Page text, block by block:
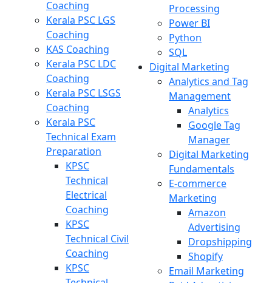
Coaching
Kerala PSC LGS
Coaching
KAS Coaching
Kerala PSC LDC
Coaching
Kerala PSC LSGS
Coaching
Kerala PSC
Technical Exam
Preparation
KPSC
Technical
Electrical
Coaching
KPSC
Technical Civil
Coaching
KPSC
Processing
Power BI
Python
SQL
Digital Marketing
Analytics and Tag
Management
Analytics
Google Tag
Manager
Digital Marketing
Fundamentals
E-commerce
Marketing
Amazon
Advertising
Dropshipping
Shopify
Email Marketing